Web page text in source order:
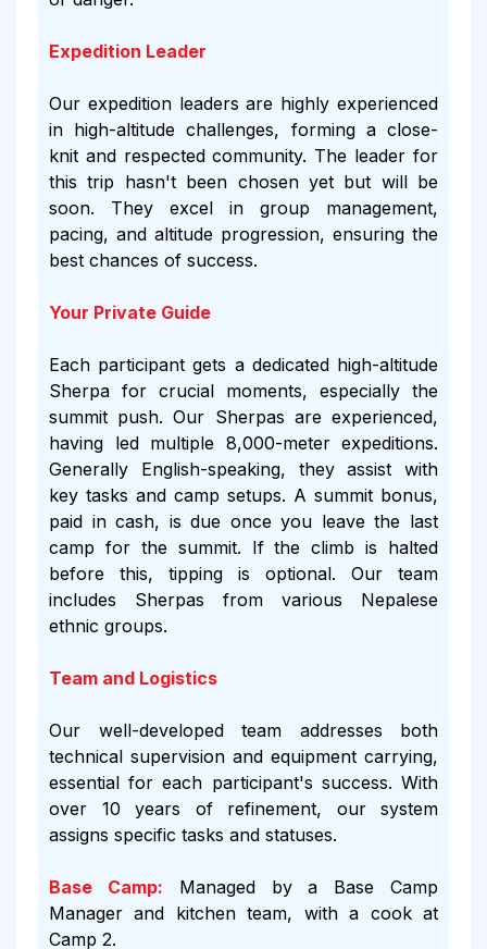
Expedition Leader
Our expedition leaders are highly experienced
in high-altitude challenges, forming a close-
knit and respected community. The leader for
this trip hasn't been chosen yet but will be
soon. They excel in group management,
pacing, and altitude progression, ensuring the
best chances of success.
Your Private Guide
Each participant gets a dedicated high-altitude
Sherpa for crucial moments, especially the
summit push. Our Sherpas are experienced,
having led multiple 8,000-meter expeditions.
Generally English-speaking, they assist with
key tasks and camp setups. A summit bonus,
paid in cash, is due once you leave the last
camp for the summit. If the climb is halted
before this, tipping is optional. Our team
includes Sherpas from various Nepalese
ethnic groups.
Team and Logistics
Our well-developed team addresses both
technical supervision and equipment carrying,
essential for each participant's success. With
over 10 years of refinement, our system
assigns specific tasks and statuses.
Base Camp: Managed by a Base Camp
Manager and kitchen team, with a cook at
Camp 2.